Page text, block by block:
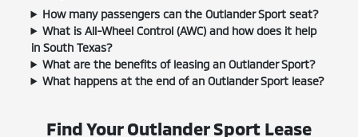
How many passengers can the Outlander Sport seat?
What is All-Wheel Control (AWC) and how does it help
in South Texas?
What are the benefits of leasing an Outlander Sport?
What happens at the end of an Outlander Sport lease?
Find Your Outlander Sport Lease